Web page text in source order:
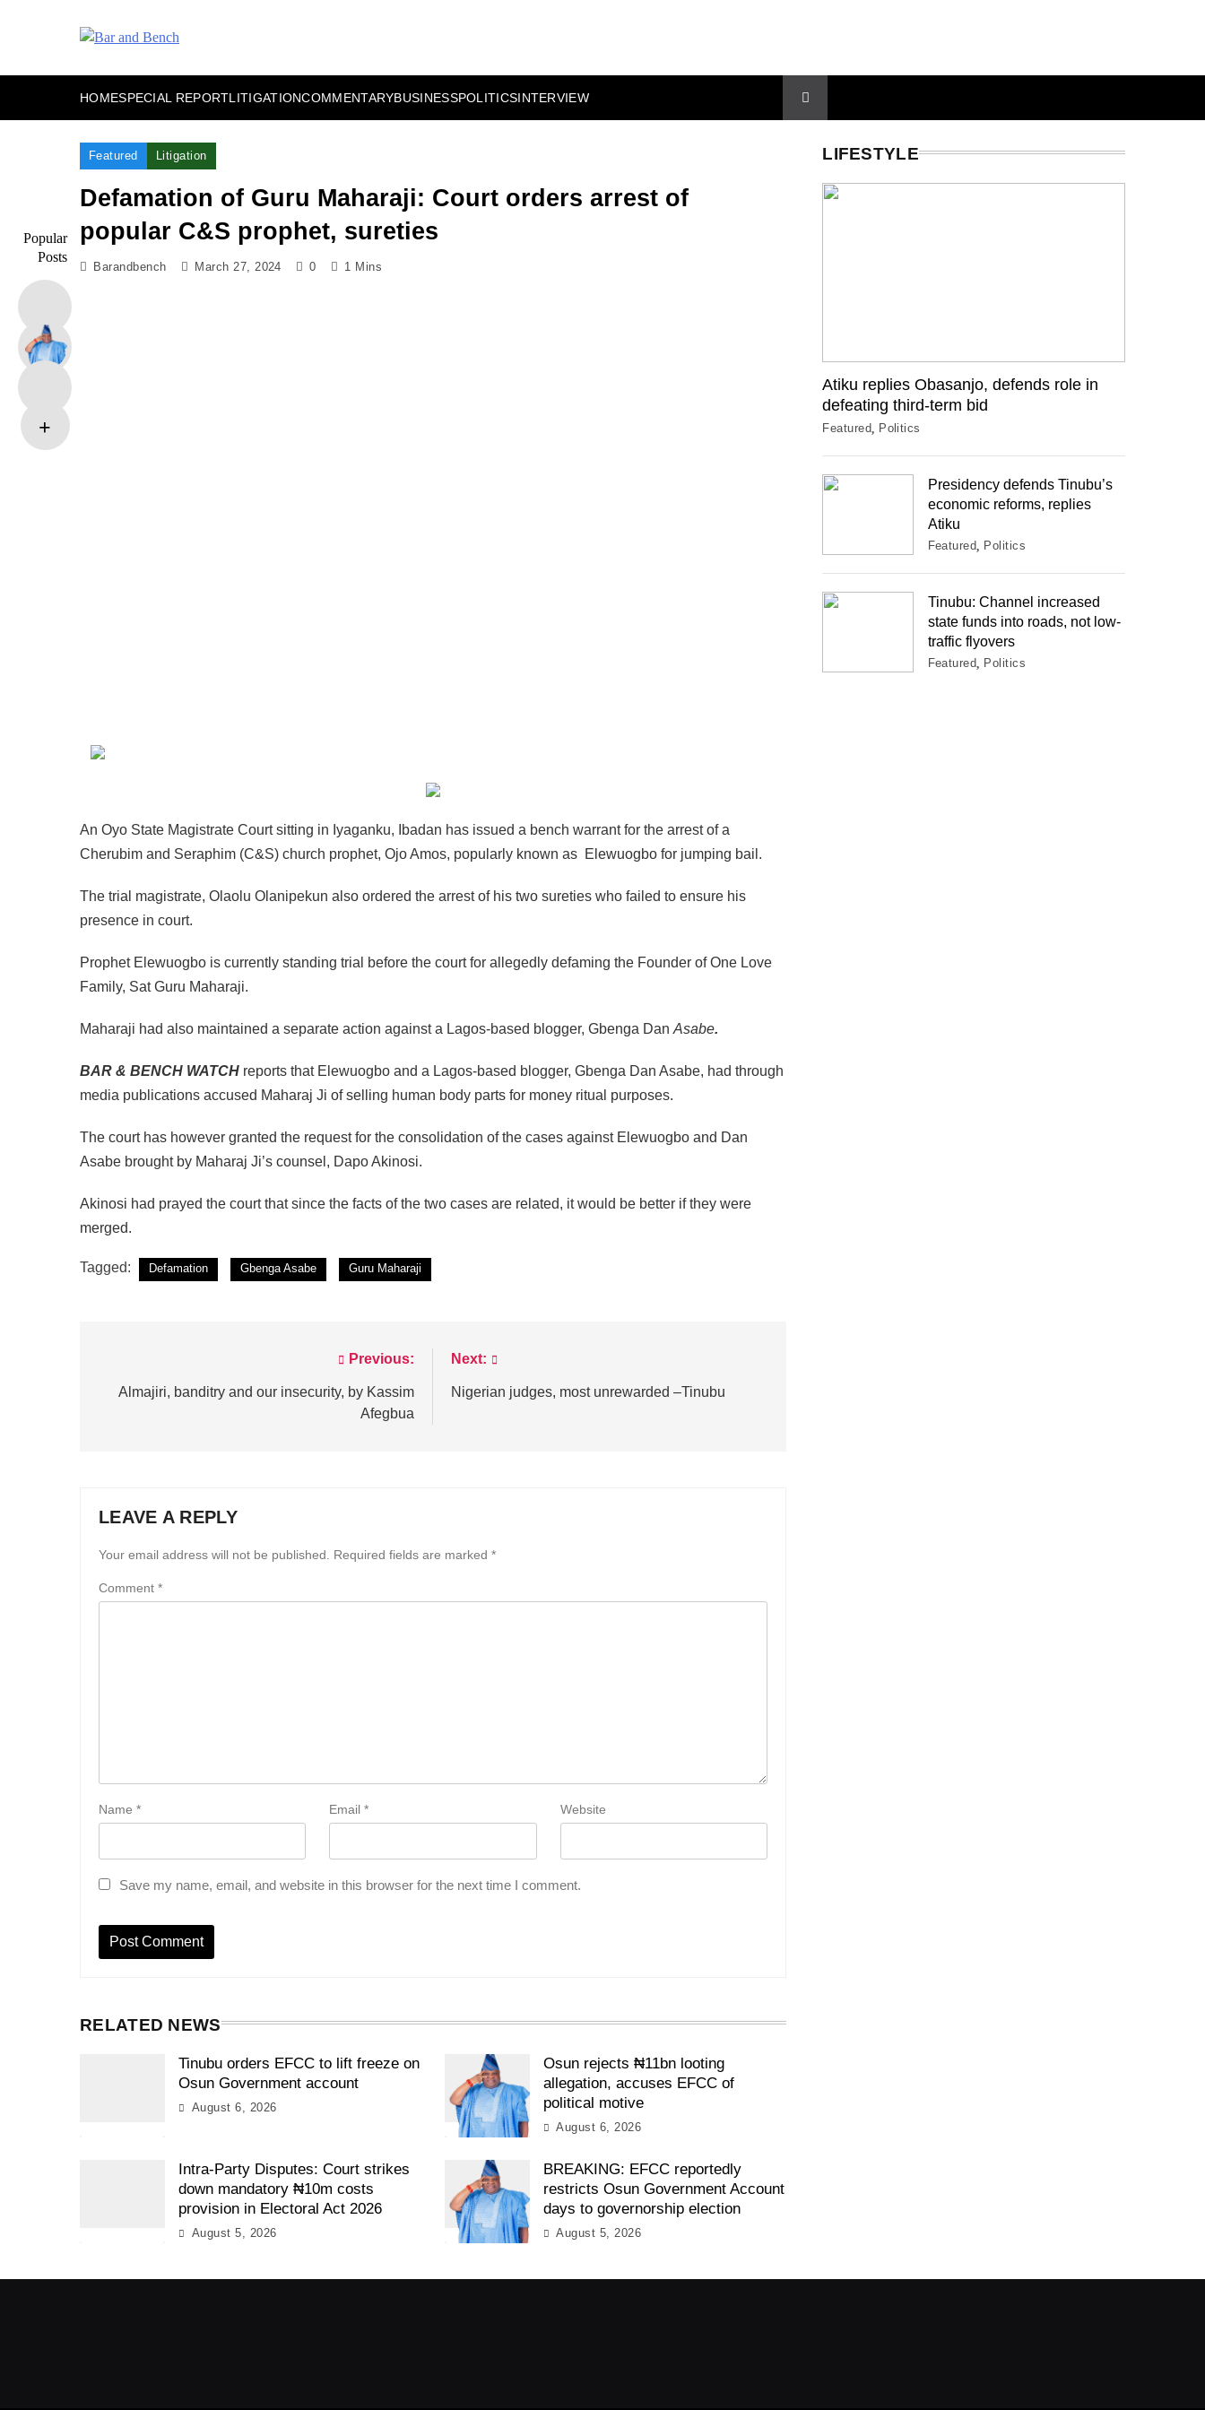
HOMESPECIAL REPORTLITIGATIONCOMMENTARYBUSINESSPOLITICSINTERVIEW
Popular
Posts
Featured Litigation
Defamation of Guru Maharaji: Court orders arrest of
popular C&S prophet, sureties
Barandbench March 27, 2024 0 1 Mins
An Oyo State Magistrate Court sitting in Iyaganku, Ibadan has issued a bench warrant for the arrest of a
Cherubim and Seraphim (C&S) church prophet, Ojo Amos, popularly known as Elewuogbo for jumping bail.
The trial magistrate, Olaolu Olanipekun also ordered the arrest of his two sureties who failed to ensure his
presence in court.
Prophet Elewuogbo is currently standing trial before the court for allegedly defaming the Founder of One Love
Family, Sat Guru Maharaji.
Maharaji had also maintained a separate action against a Lagos-based blogger, Gbenga Dan Asabe.
BAR & BENCH WATCH reports that Elewuogbo and a Lagos-based blogger, Gbenga Dan Asabe, had through
media publications accused Maharaj Ji of selling human body parts for money ritual purposes.
The court has however granted the request for the consolidation of the cases against Elewuogbo and Dan
Asabe brought by Maharaj Ji’s counsel, Dapo Akinosi.
Akinosi had prayed the court that since the facts of the two cases are related, it would be better if they were
merged.
Tagged: Defamation Gbenga Asabe Guru Maharaji
navigation
Previous:
Almajiri, banditry and our insecurity, by Kassim
Afegbua
Next:
Nigerian judges, most unrewarded –Tinubu
LEAVE A REPLY
Your email address will not be published. Required fields are marked *
Comment *
Name * Email* Website
Save my name, email, and website in this browser for the next time I comment.
RELATED NEWS
Tinubu orders EFCC to lift freeze on
Osun Government account
August 6, 2026
Osun rejects ₦11bn looting
allegation, accuses EFCC of
political motive
August 6, 2026
Intra-Party Disputes: Court strikes
down mandatory ₦10m costs
provision in Electoral Act 2026
August 5, 2026
BREAKING: EFCC reportedly
restricts Osun Government Account
days to governorship election
August 5, 2026
LIFESTYLE
Atiku replies Obasanjo, defends role in
defeating third-term bid
Featured Politics
Presidency defends Tinubu’s
economic reforms, replies
Atiku
Featured Politics
Tinubu: Channel increased
state funds into roads, not low-
traffic flyovers
Featured Politics